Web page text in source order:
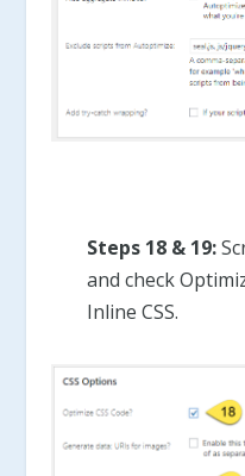
Steps 18 & 19:
and check
Inline CSS.